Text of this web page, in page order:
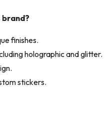
brand?
finishes.
holographic and glitter.
stickers.